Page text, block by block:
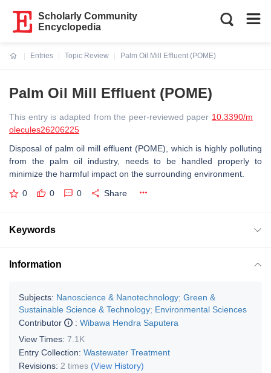
Scholarly Community
Encyclopedia
Entries
Topic Review
Palm Oil Mill Effluent (POME)
Palm Oil Mill Effluent (POME)
This entry is adapted from the peer-reviewed paper 10.3390/m
olecules26206225
Disposal of palm oil mill effluent (POME), which is highly polluting
from the palm oil industry, needs to be handled properly to
minimize the harmful impact on the surrounding environment.
0 0 0 Share
Keywords
Information
Subjects: Nanoscience & Nanotechnology; Green &
Sustainable Science & Technology; Environmental Sciences
Contributor
: Wibawa Hendra Saputera
View Times: 7.1K
Entry Collection: Wastewater Treatment
Revisions: 2 times (View History)